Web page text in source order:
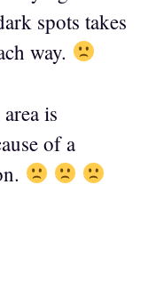
spots takes
way.
is
of a